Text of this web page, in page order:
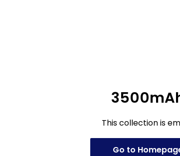
This collection is
Go to